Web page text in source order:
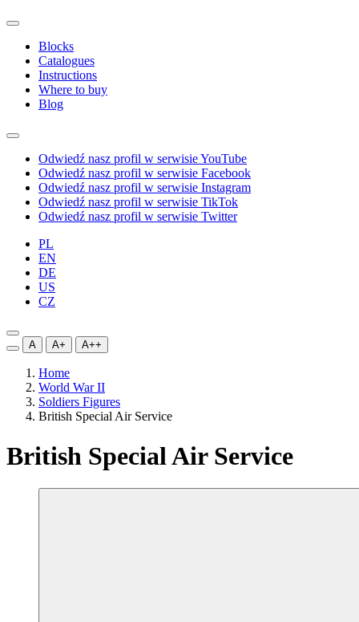
Blocks
Catalogues
Instructions
Where to buy
Blog
Odwiedź nasz profil w serwisie YouTube
Odwiedź nasz profil w serwisie Facebook
Odwiedź nasz profil w serwisie Instagram
Odwiedź nasz profil w serwisie TikTok
Odwiedź nasz profil w serwisie Twitter
PL
EN
DE
US
CZ
A A+ A++
Home
World War II
Soldiers Figures
British Special Air Service
British Special Air Service